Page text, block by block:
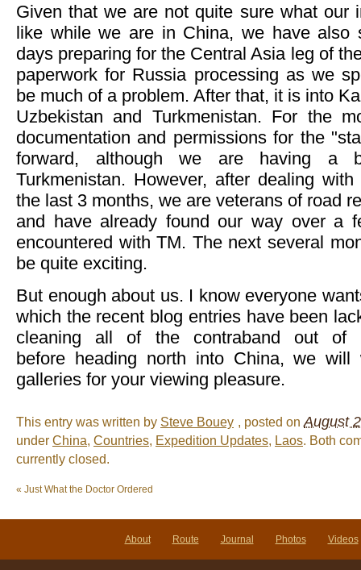
Given that we are not quite sure what our
like while we are in China, we have also
days preparing for the Central Asia leg of
paperwork for Russia processing as we
be much of a problem. After that, it is into
Uzbekistan and Turkmenistan. For the
documentation and permissions for the
forward, although we are having a
Turkmenistan. However, after dealing
the last 3 months, we are veterans of road
and have already found our way over a
encountered with TM. The next several
be quite exciting.
But enough about us. I know everyone
which the recent blog entries have been
cleaning all of the contraband out of
before heading north into China, we
galleries for your viewing pleasure.
This entry was written by Steve Bouey , posted on August
under China, Countries, Expedition Updates, Laos. Both
currently closed.
« Just What the Doctor Ordered
About Route Journal Photos Videos